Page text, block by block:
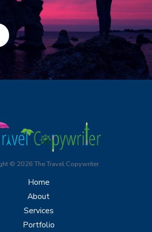
© 2026 The Travel Copywriter
Home
About
Services
Portfolio